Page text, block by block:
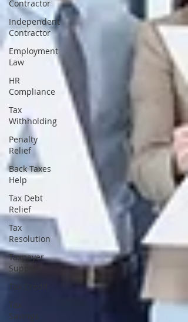
Contractor
Independent
Contractor
Employment
Law
HR
Compliance
Tax
Withholding
Penalty
Relief
Back Taxes
Help
Tax Debt
Relief
Tax
Resolution
Taxpayer
Support
Tax Credit
Tax
Savings